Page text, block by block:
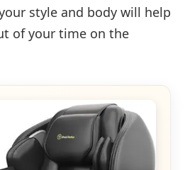
style and body will help
of your time on the